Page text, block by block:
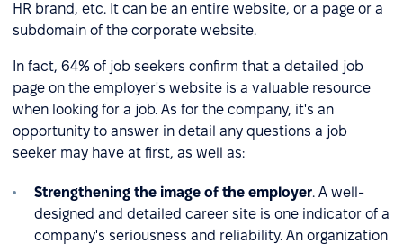
HR brand, etc. It can be an entire website, or a page or a
subdomain of the corporate website.
In fact, 64% of job seekers confirm that a detailed job
page on the employer's website is a valuable resource
when looking for a job. As for the company, it's an
opportunity to answer in detail any questions a job
seeker may have at first, as well as:
Strengthening the image of the employer. A well-
designed and detailed career site is one indicator of a
company's seriousness and reliability. An organization